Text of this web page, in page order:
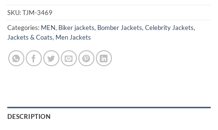
SKU:TJM-3469
Categories: MEN, Biker jackets, Bomber Jackets, Celebrity Jackets,
Jackets & Coats, Men Jackets
DESCRIPTION